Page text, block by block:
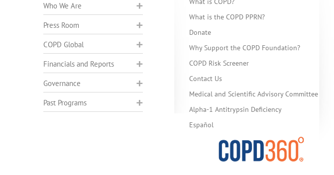
Who We Are
Press Room
COPD Global
Financials and Reports
Governance
Past Programs
What is the COPD PPRN?
Donate
Why Support the COPD Foundation?
COPD Risk Screener
Contact Us
Medical and Scientific Advisory Committee
Alpha-1 Antitrypsin Deficiency
Español